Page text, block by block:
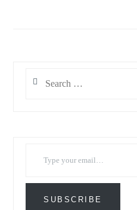
for:
SUBSCRIBE